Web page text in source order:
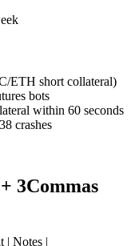
ETH short collateral)
bots
within 60 seconds
crashes
3Commas
| Notes |